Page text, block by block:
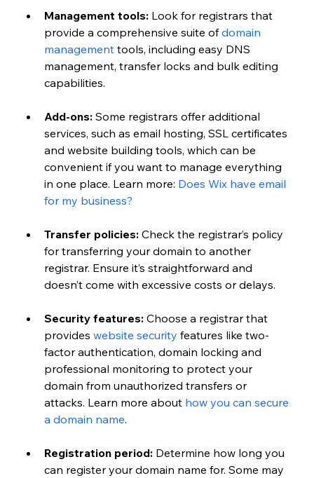
Management tools: Look for registrars that
provide a comprehensive suite of domain
management tools, including easy DNS
management, transfer locks and bulk editing
capabilities.
Add-ons: Some registrars offer additional
services, such as email hosting, SSL certificates
and website building tools, which can be
convenient if you want to manage everything
in one place. Learn more: Does Wix have email
for my business?
Transfer policies: Check the registrar’s policy
for transferring your domain to another
registrar. Ensure it’s straightforward and
doesn’t come with excessive costs or delays.
Security features: Choose a registrar that
provides website security features like two-
factor authentication, domain locking and
professional monitoring to protect your
domain from unauthorized transfers or
attacks. Learn more about how you can secure
a domain name.
Registration period: Determine how long you
can register your domain name for. Some may